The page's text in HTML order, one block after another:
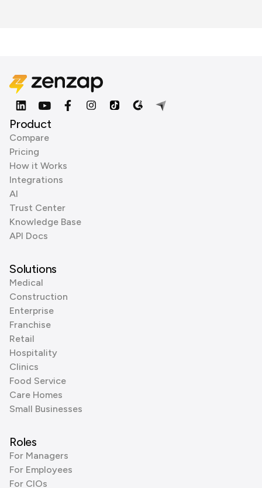
Product
Compare
Pricing
How it Works
Integrations
AI
Trust Center
Knowledge Base
API Docs
Solutions
Medical
Construction
Enterprise
Franchise
Retail
Hospitality
Clinics
Food Service
Care Homes
Small Businesses
Roles
For Managers
For Employees
For CIOs